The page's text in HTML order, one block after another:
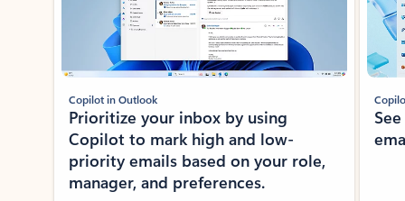
Copilot in Outlook
Prioritize your inbox by using
Copilot to mark high and low-
priority emails based on your role,
manager, and preferences.